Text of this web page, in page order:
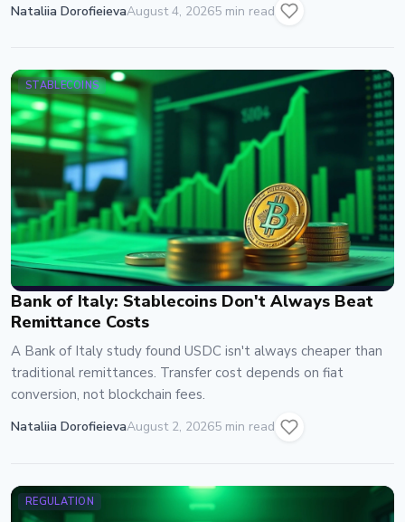
Nataliia DorofieievaAugust 4, 20265 min read
STABLECOINS
Bank of Italy: Stablecoins Don't Always Beat
Remittance Costs
A Bank of Italy study found USDC isn't always cheaper than
traditional remittances. Transfer cost depends on fiat
conversion, not blockchain fees.
Nataliia DorofieievaAugust 2, 20265 min read
REGULATION